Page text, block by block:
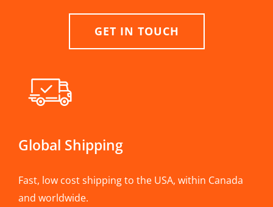
GET IN TOUCH
Global Shipping
Fast, low cost shipping to the USA, within Canada
and worldwide.